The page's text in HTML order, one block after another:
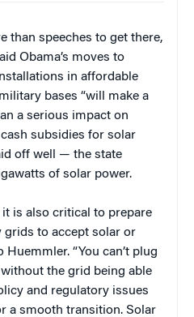
than speeches to get there,
Obama’s moves to
in affordable
bases “will make a
a serious impact on
subsidies for solar
off well — the state
of solar power.
is also critical to prepare
to accept solar or
“You can’t plug
the grid being able
and regulatory issues
a smooth transition. Solar